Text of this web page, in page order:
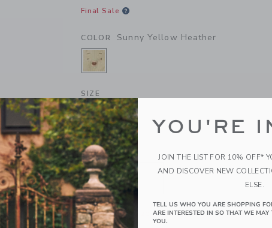
Final Sale
COLOR Sunny Yellow Heather
SELECTED SUNNY YELLOW
SIZE
0-3M
QUANTITY
Please select size for availability
YOU'RE
JOIN THE LIST FOR 10% OFF*
AND DISCOVER NEW
ELSE.
TELL US WHO YOU ARE SHOPPING
ARE INTERESTED IN SO THAT WE
YOU.